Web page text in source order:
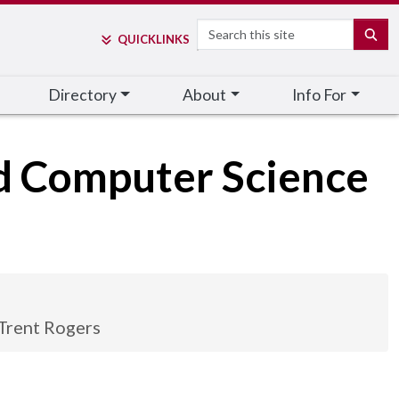
QUICKLINKS Search
Directory About Info For
Computer Science
Rogers